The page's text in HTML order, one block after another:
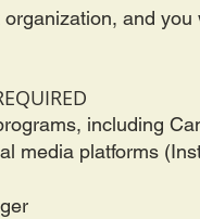
and
including
media platforms